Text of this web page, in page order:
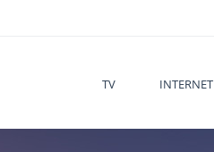
TV INTERNET